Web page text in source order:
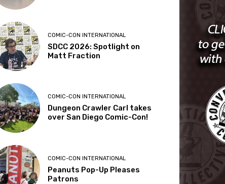
COMIC-CON INTERNATIONAL
SDCC 2026: Spotlight on
Matt Fraction
COMIC-CON INTERNATIONAL
Dungeon Crawler Carl takes
over San Diego Comic-Con!
COMIC-CON INTERNATIONAL
Peanuts Pop-Up Pleases
Patrons